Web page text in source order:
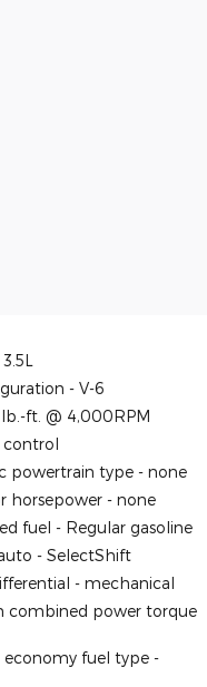
3.5L
- V-6
ft. @ 4,000RPM
control
powertrain type - none
horsepower - none
fuel - Regular gasoline
- SelectShift
- mechanical
combined power torque
economy fuel type -